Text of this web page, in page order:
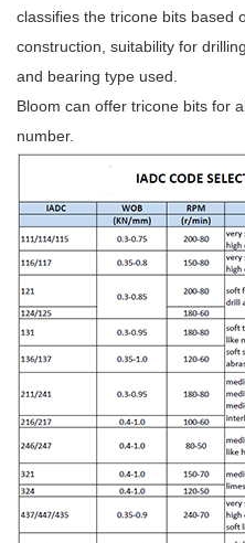
classifies the tricone bits based
construction, suitability for
and bearing type used.
Bloom can offer tricone bits for
number.